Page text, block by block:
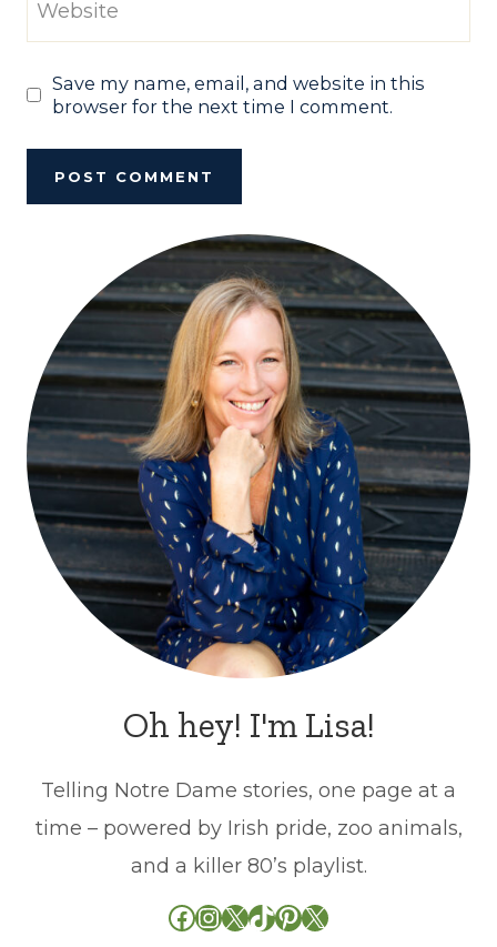
Website
Save my name, email, and website in this
browser for the next time I comment.
Oh hey! I'm Lisa!
Telling Notre Dame stories, one page at a
time – powered by Irish pride, zoo animals,
and a killer 80’s playlist.
Facebook
Instagram
X TikTok
Pinterest
X